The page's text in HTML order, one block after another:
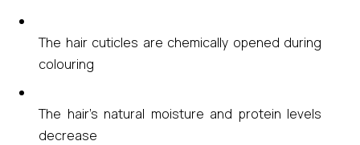
The hair cuticles are chemically opened during
colouring
The hair’s natural moisture and protein levels
decrease